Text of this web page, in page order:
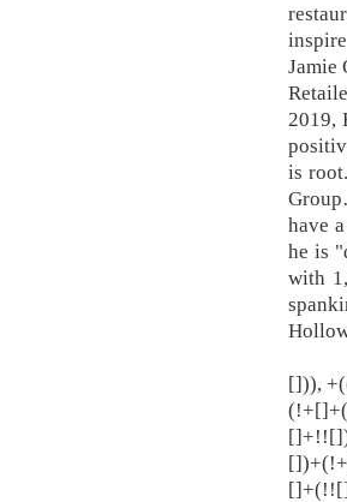
Jamie
2019,
is
have
he is
with
[])),